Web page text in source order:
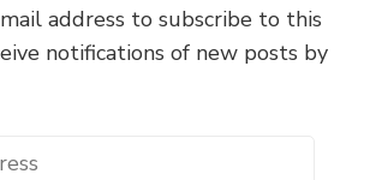
address to subscribe to this
notifications of new posts by